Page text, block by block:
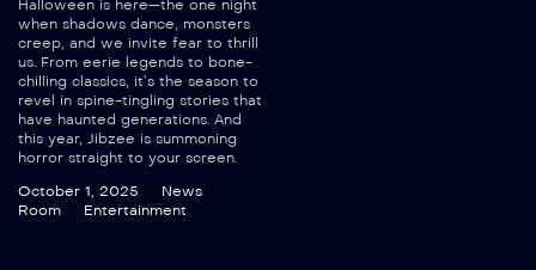
Halloween is here—the one night
when shadows dance, monsters
creep, and we invite fear to thrill
us. From eerie legends to bone-
chilling classics, it’s the season to
revel in spine-tingling stories that
have haunted generations. And
this year, Jibzee is summoning
horror straight to your screen.
October 1, 2025
News
Room
Entertainment